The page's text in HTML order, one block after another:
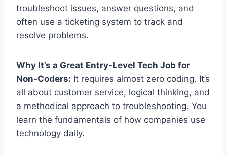
troubleshoot issues, answer questions, and
often use a ticketing system to track and
resolve problems.
Why It’s a Great Entry-Level Tech Job for
Non-Coders: It requires almost zero coding. It’s
all about customer service, logical thinking, and
a methodical approach to troubleshooting. You
learn the fundamentals of how companies use
technology daily.